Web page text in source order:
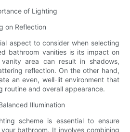
of Lighting
on Reflection
aspect to consider when selecting
bathroom vanities is its impact on
area can result in shadows,
reflection. On the other hand,
an even, well-lit environment that
routine and overall appearance.
Illumination
scheme is essential to ensure
bathroom. It involves combining